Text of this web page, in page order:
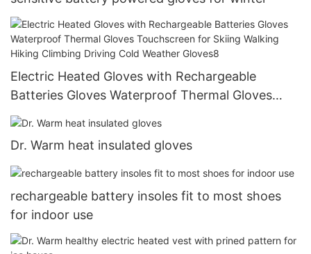
Electric Heated Gloves with Rechargeable
Batteries Gloves Waterproof Thermal Gloves
Touchscreen for Skiing Walking Hiking Climbing
Driving Cold Weather Gloves8
Dr. Warm heat insulated gloves
rechargeable battery insoles fit to most shoes
for indoor use